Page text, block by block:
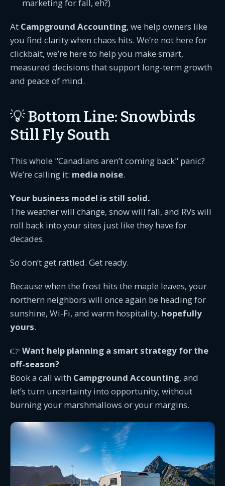
marketing for fall, eh?)
At Campground Accounting, we help owners like
you find clarity when chaos hits. We’re not here for
clickbait, we’re here to help you make smart,
measured decisions that support long-term growth
and peace of mind.
💡 Bottom Line: Snowbirds
Still Fly South
This whole "Canadians aren’t coming back" panic?
We’re calling it: media noise.
Your business model is still solid.
The weather will change, snow will fall, and RVs will
roll back into your sites just like they have for
decades.
So don’t get rattled. Get ready.
Because when the frost hits the maple leaves, your
northern neighbors will once again be heading for
sunshine, Wi-Fi, and warm hospitality, hopefully
yours.
👉Want help planning a smart strategy for the
off-season?
Book a call with Campground Accounting, and
let’s turn uncertainty into opportunity, without
burning your marshmallows or your margins.